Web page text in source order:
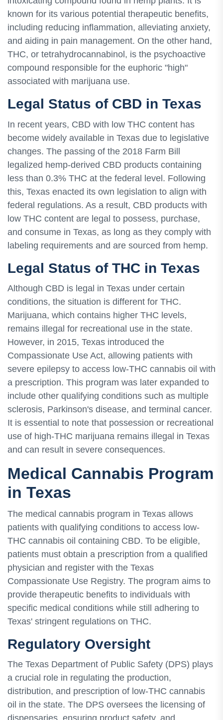
known for its various potential therapeutic benefits,
including reducing inflammation, alleviating anxiety,
and aiding in pain management. On the other hand,
THC, or tetrahydrocannabinol, is the psychoactive
compound responsible for the euphoric "high"
associated with marijuana use.
Legal Status of CBD in Texas
In recent years, CBD with low THC content has
become widely available in Texas due to legislative
changes. The passing of the 2018 Farm Bill
legalized hemp-derived CBD products containing
less than 0.3% THC at the federal level. Following
this, Texas enacted its own legislation to align with
federal regulations. As a result, CBD products with
low THC content are legal to possess, purchase,
and consume in Texas, as long as they comply with
labeling requirements and are sourced from hemp.
Legal Status of THC in Texas
Although CBD is legal in Texas under certain
conditions, the situation is different for THC.
Marijuana, which contains higher THC levels,
remains illegal for recreational use in the state.
However, in 2015, Texas introduced the
Compassionate Use Act, allowing patients with
severe epilepsy to access low-THC cannabis oil with
a prescription. This program was later expanded to
include other qualifying conditions such as multiple
sclerosis, Parkinson's disease, and terminal cancer.
It is essential to note that possession or recreational
use of high-THC marijuana remains illegal in Texas
and can result in severe consequences.
Medical Cannabis Program
in Texas
The medical cannabis program in Texas allows
patients with qualifying conditions to access low-
THC cannabis oil containing CBD. To be eligible,
patients must obtain a prescription from a qualified
physician and register with the Texas
Compassionate Use Registry. The program aims to
provide therapeutic benefits to individuals with
specific medical conditions while still adhering to
Texas' stringent regulations on THC.
Regulatory Oversight
The Texas Department of Public Safety (DPS) plays
a crucial role in regulating the production,
distribution, and prescription of low-THC cannabis
oil in the state. The DPS oversees the licensing of